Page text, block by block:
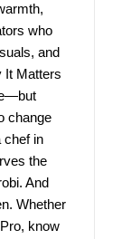
who
and
It Matters
change
chef in
the
And
Whether
know